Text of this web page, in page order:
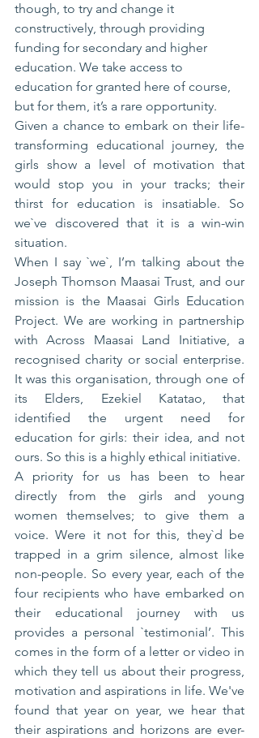
though, to try and change it
constructively, through providing
funding for secondary and higher
education. We take access to
education for granted here of course,
but for them, it’s a rare opportunity.
Given a chance to embark on their life-
transforming educational journey, the
girls show a level of motivation that
would stop you in your tracks; their
thirst for education is insatiable. So
we`ve discovered that it is a win-win
situation.
When I say `we`, I’m talking about the
Joseph Thomson Maasai Trust, and our
mission is the Maasai Girls Education
Project. We are working in partnership
with Across Maasai Land Initiative, a
recognised charity or social enterprise.
It was this organisation, through one of
its Elders, Ezekiel Katatao, that
identified the urgent need for
education for girls: their idea, and not
ours. So this is a highly ethical initiative.
A priority for us has been to hear
directly from the girls and young
women themselves; to give them a
voice. Were it not for this, they`d be
trapped in a grim silence, almost like
non-people. So every year, each of the
four recipients who have embarked on
their educational journey with us
provides a personal `testimonial’. This
comes in the form of a letter or video in
which they tell us about their progress,
motivation and aspirations in life. We've
found that year on year, we hear that
their aspirations and horizons are ever-